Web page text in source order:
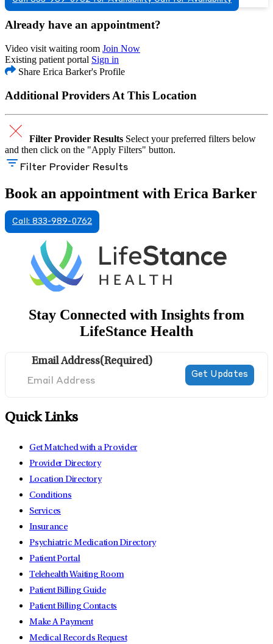
Already have an appointment?
Video visit waiting room Join Now
Existing patient portal Sign in
Share Erica Barker's Profile
Additional Providers At This Location
Filter Provider Results Select your preferred filters below
and then click on the "Apply Filters" button.
Filter Provider Results
Book an appointment with Erica Barker
Call: 833-989-0762
Stay Connected with Insights from
LifeStance Health
Email Address(Required)
Quick Links
Get Matched with a Provider
Provider Directory
Location Directory
Conditions
Services
Insurance
Psychiatric Medication Directory
Patient Portal
Telehealth Waiting Room
Patient Billing Guide
Patient Billing Contacts
Make A Payment
Medical Records Request